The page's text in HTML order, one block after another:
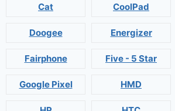
Cat CoolPad
Doogee Energizer
Fairphone Five - 5 Star
Google Pixel HMD